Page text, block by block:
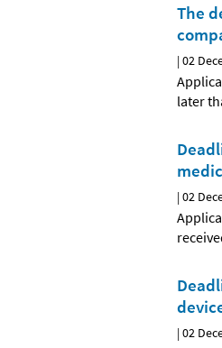
The
|02
later
|02
|02